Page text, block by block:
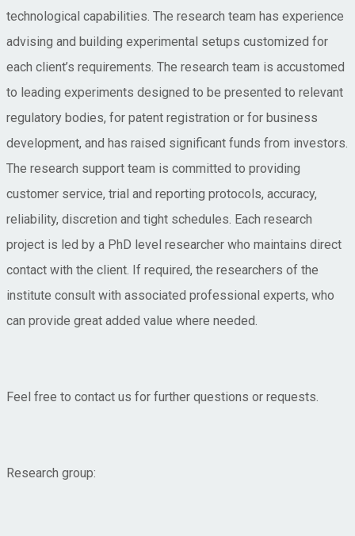
technological capabilities. The research team has experience
advising and building experimental setups customized for
each client’s requirements. The research team is accustomed
to leading experiments designed to be presented to relevant
regulatory bodies, for patent registration or for business
development, and has raised significant funds from investors.
The research support team is committed to providing
customer service, trial and reporting protocols, accuracy,
reliability, discretion and tight schedules. Each research
project is led by a PhD level researcher who maintains direct
contact with the client. If required, the researchers of the
institute consult with associated professional experts, who
can provide great added value where needed.
Feel free to contact us for further questions or requests.
Research group: